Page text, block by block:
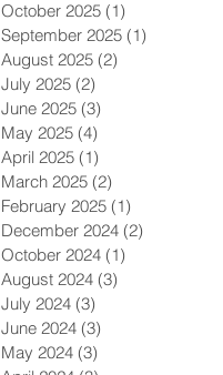
October 2025 (1)
September 2025 (1)
August 2025 (2)
July 2025 (2)
June 2025 (3)
May 2025 (4)
April 2025 (1)
March 2025 (2)
February 2025 (1)
December 2024 (2)
October 2024 (1)
August 2024 (3)
July 2024 (3)
June 2024 (3)
May 2024 (3)